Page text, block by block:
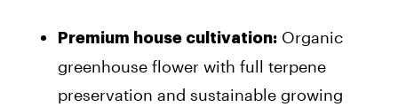
Premium house cultivation: Organic
greenhouse flower with full terpene
preservation and sustainable growing